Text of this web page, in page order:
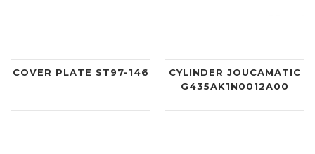
COVER PLATE ST97-146
CYLINDER JOUCAMATIC
G435AK1N0012A00